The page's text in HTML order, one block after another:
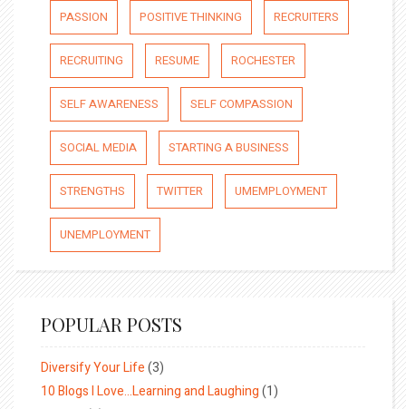
PASSION POSITIVE THINKING RECRUITERS
RECRUITING RESUME ROCHESTER
SELF AWARENESS SELF COMPASSION
SOCIAL MEDIA STARTING A BUSINESS
STRENGTHS TWITTER UMEMPLOYMENT
UNEMPLOYMENT
POPULAR POSTS
Diversify Your Life(3)
10 Blogs I Love…Learning and Laughing(1)